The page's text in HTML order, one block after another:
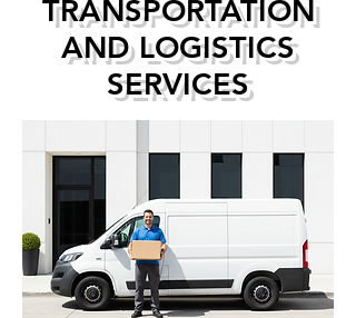
TRANSPORTATION
AND LOGISTICS
SERVICES